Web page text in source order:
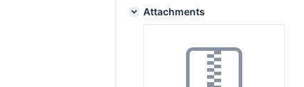
Attachments